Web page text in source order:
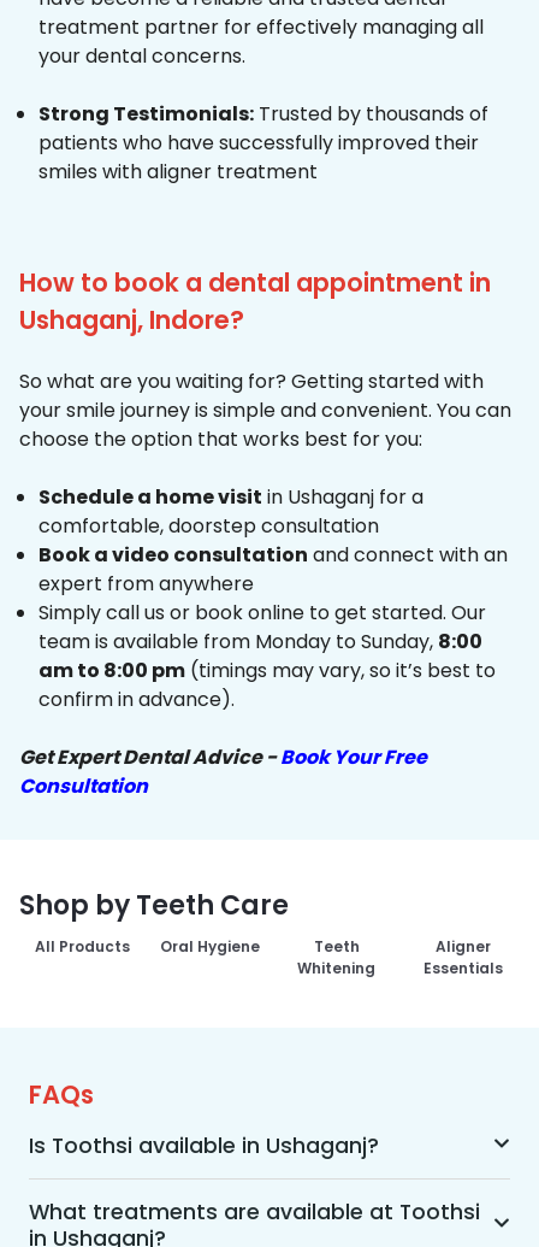
treatment partner for effectively managing all
your dental concerns.
Strong Testimonials: Trusted by thousands of
patients who have successfully improved their
smiles with aligner treatment
How to book a dental appointment in
Ushaganj, Indore?
So what are you waiting for? Getting started with
your smile journey is simple and convenient. You can
choose the option that works best for you:
Schedule a home visit in Ushaganj for a
comfortable, doorstep consultation
Book a video consultation and connect with an
expert from anywhere
Simply call us or book online to get started. Our
team is available from Monday to Sunday, 8:00
am to 8:00 pm (timings may vary, so it’s best to
confirm in advance).
Get Expert Dental Advice -Book Your Free
Consultation
Shop by Teeth Care
All Products Oral Hygiene
Teeth
Whitening
Aligner
Essentials
FAQs
Is Toothsi available in Ushaganj?
Yes, Toothsi is available in Ushaganj. We offer
advanced dental treatment while using US FDA-
approved technologies with a team of expert
What treatments are available at Toothsi
in Ushaganj?